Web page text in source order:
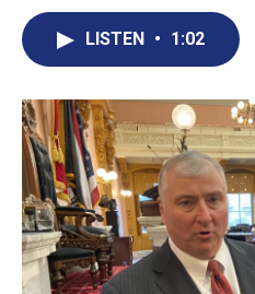
LISTEN • 1:02